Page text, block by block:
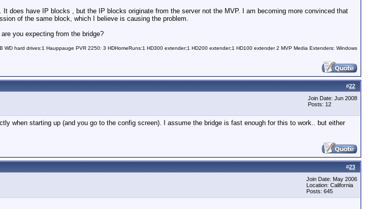
does have IP blocks , but the IP blocks originate from the server not the MVP. I am becoming more convinced that
of the same block, which I believe is causing the problem.
you expecting from the bridge?
hard drives:1 Hauppauge PVR 2250: 3 HDHomeRuns:1 HD300 extender;1 HD200 extender;1 HD100 extender 2 MVP Media Extenders: Windows
#22
Join Date: Jun 2008
Posts: 12
when starting up (and you go to the config screen). I assume the bridge is fast enough for this to work.. but either
#23
Join Date: May 2006
Location: California
Posts: 645